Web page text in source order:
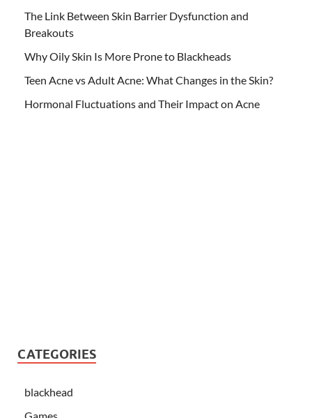
The Link Between Skin Barrier Dysfunction and
Breakouts
Why Oily Skin Is More Prone to Blackheads
Teen Acne vs Adult Acne: What Changes in the Skin?
Hormonal Fluctuations and Their Impact on Acne
CATEGORIES
blackhead